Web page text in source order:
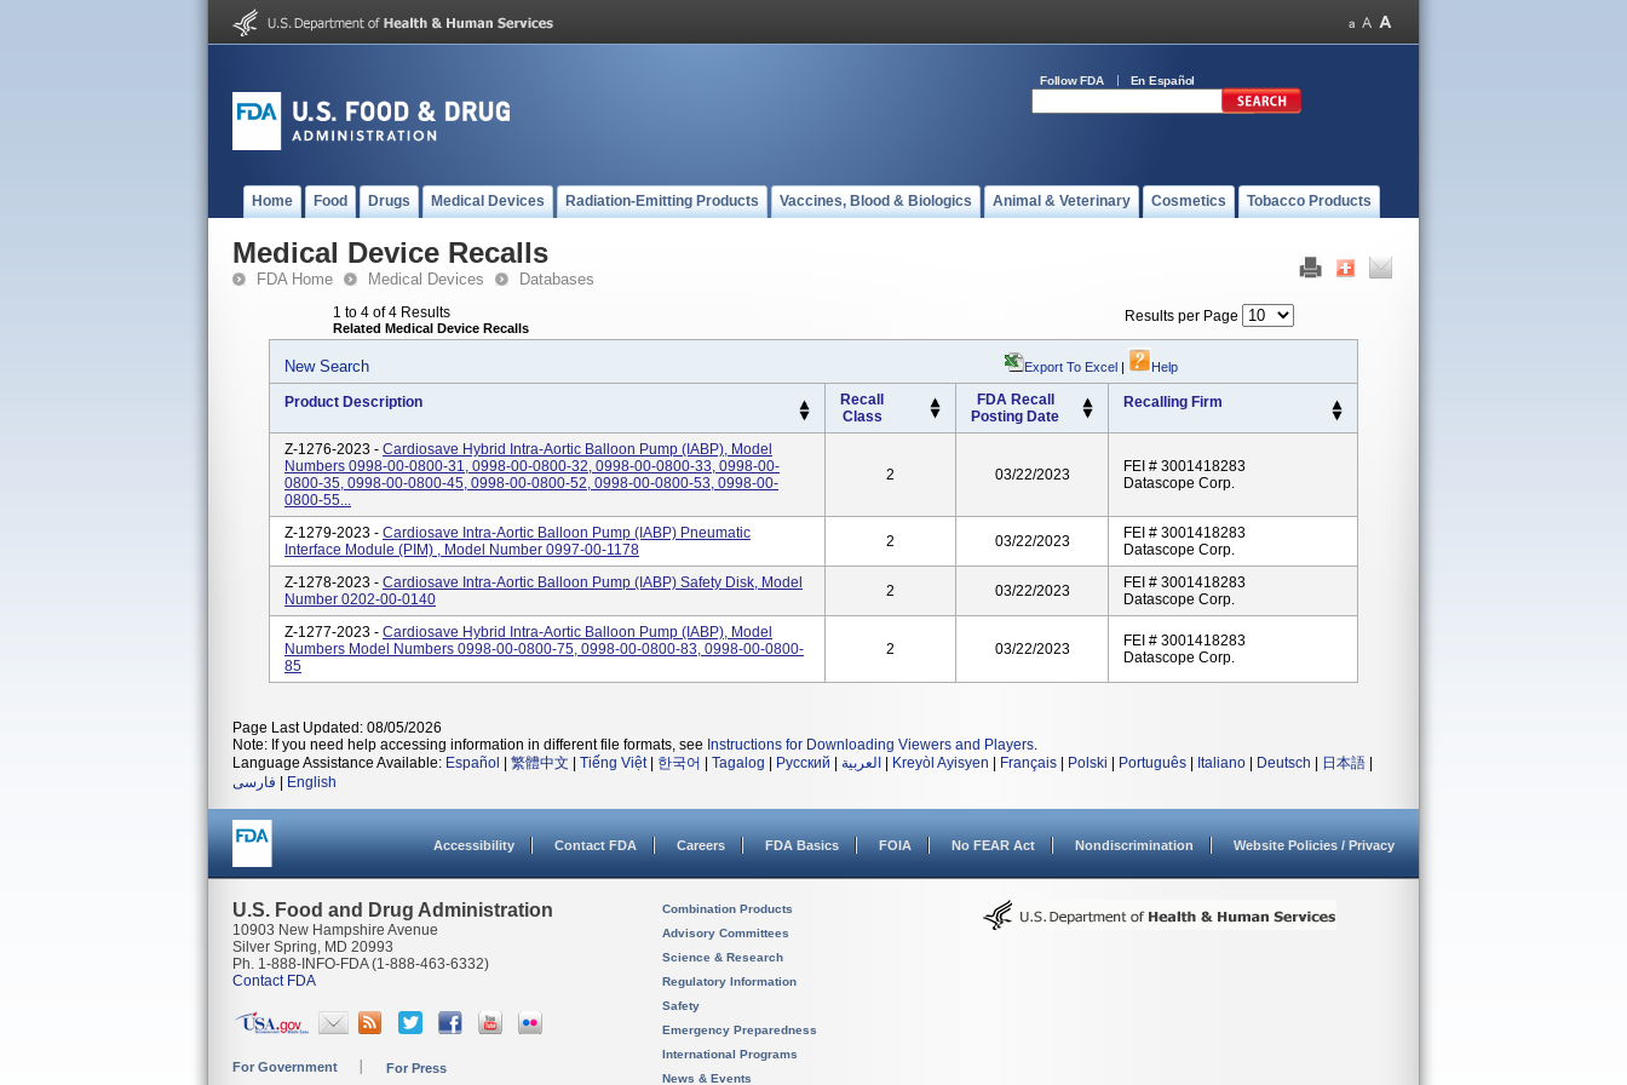
Follow FDA En Español
Home Food Drugs Medical Devices Radiation-Emitting Products Vaccines, Blood & Biologics Animal & Veterinary Cosmetics Tobacco Products
Medical Device Recalls
FDA Home Medical Devices Databases
1 to 4 of 4 Results
Related Medical Device Recalls
Results per Page
New Search Export To Excel | Help
Product Description
Recall
Class
FDA Recall
Posting Date
Recalling Firm
Z-1276-2023 - Cardiosave Hybrid Intra-Aortic Balloon Pump (IABP), Model
Numbers 0998-00-0800-31, 0998-00-0800-32, 0998-00-0800-33, 0998-00-
0800-35, 0998-00-0800-45, 0998-00-0800-52, 0998-00-0800-53, 0998-00-
0800-55...
2 03/22/2023
FEI # 3001418283
Datascope Corp.
Z-1279-2023 - Cardiosave Intra-Aortic Balloon Pump (IABP) Pneumatic
Interface Module (PIM) , Model Number 0997-00-1178
2 03/22/2023
FEI # 3001418283
Datascope Corp.
Z-1278-2023 - Cardiosave Intra-Aortic Balloon Pump (IABP) Safety Disk, Model
Number 0202-00-0140
2 03/22/2023
FEI # 3001418283
Datascope Corp.
Z-1277-2023 - Cardiosave Hybrid Intra-Aortic Balloon Pump (IABP), Model
Numbers Model Numbers 0998-00-0800-75, 0998-00-0800-83, 0998-00-0800-
85
2 03/22/2023
FEI # 3001418283
Datascope Corp.
Page Last Updated: 08/05/2026
Note: If you need help accessing information in different file formats, see Instructions for Downloading Viewers and Players.
Language Assistance Available: Español 繁體中文 Tiếng Việt| 한국어 Tagalog Русский العربية Kreyòl Ayisyen Français Polski Português Italiano Deutsch 日本語
فارسی
English
Accessibility Contact FDA Careers FDA Basics FOIA No FEAR Act Nondiscrimination Website Policies / Privacy
U.S. Food and Drug Administration
10903 New Hampshire Avenue
Silver Spring, MD 20993
Ph. 1-888-INFO-FDA (1-888-463-6332)
Contact FDA
For Government For Press
Combination Products
Advisory Committees
Science & Research
Regulatory Information
Safety
Emergency Preparedness
International Programs
News & Events